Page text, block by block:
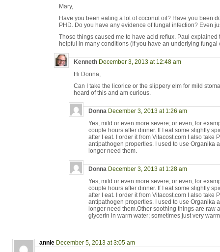
Mary,
Have you been eating a lot of coconut oil? Have you been
PHD. Do you have any evidence of fungal infection? Even
Those things caused me to have acid reflux. Paul
helpful in many conditions (If you have an underlying
Kenneth December 3, 2013 at 12:48 am
Hi Donna,
Can I take the licorice or the slippery elm for mild
heard of this and am curious.
Donna December 3, 2013 at 1:26 am
Yes, mild or even more severe; or even, for
couple hours after dinner. If I eat some slightly
after I eat. I order it from Vitacost.com I also take
antipathogen properties. I used to use Organika
longer need them.
Donna December 3, 2013 at 1:28 am
Yes, mild or even more severe; or even, for
couple hours after dinner. If I eat some slightly
after I eat. I order it from Vitacost.com I also take
antipathogen properties. I used to use Organika
longer need them.Other soothing things are raw
glycerin in warm water; sometimes just very
annie December 5, 2013 at 3:05 am